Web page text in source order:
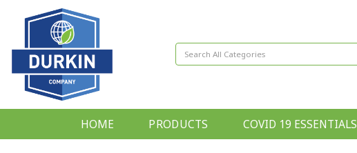
HOME PRODUCTS COVID 19 ESSENTIALS